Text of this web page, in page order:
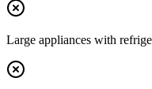
Large appliances with